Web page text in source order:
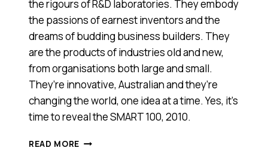
the rigours of R&D laboratories. They embody
the passions of earnest inventors and the
dreams of budding business builders. They
are the products of industries old and new,
from organisations both large and small.
They’re innovative, Australian and they’re
changing the world, one idea at a time. Yes, it’s
time to reveal the SMART 100, 2010.
READ MORE ANTHILL'S